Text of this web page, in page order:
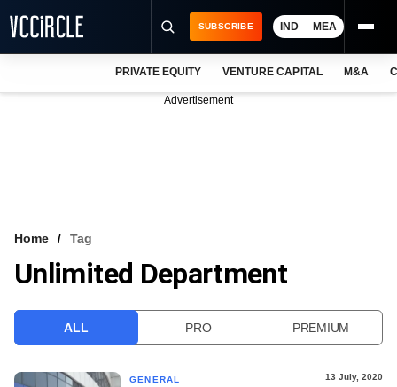
VCC INTELLIGENCE
SUBSCRIBE IND MEA
PRIVATE EQUITY VENTURE CAPITAL M&A
Advertisement
Home Tag
Unlimited Department
ALL PRO PREMIUM
GENERAL 13 July, 2020